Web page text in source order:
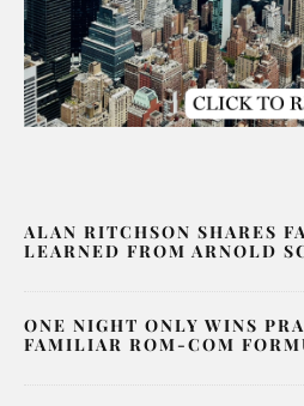
ALAN RITCHSON SHARES
LEARNED FROM ARNOLD
ONE NIGHT ONLY WINS
FAMILIAR ROM-COM